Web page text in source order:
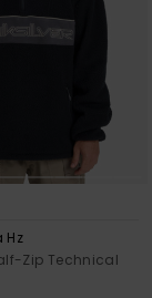
Hz
Zip Technical